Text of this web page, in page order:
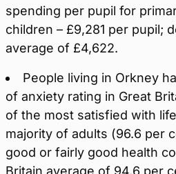
spending per pupil for
children – £9,281 per pupil;
average of £4,622.
People living in Orkney
of anxiety rating in Great
of the most satisfied with
majority of adults (96.6 per
good or fairly good health
Britain average of 94.6 per